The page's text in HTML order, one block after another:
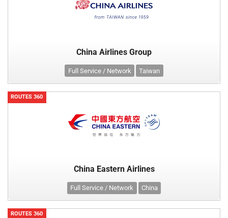
China Airlines Group
Full Service / Network Taiwan
ROUTES 360
China Eastern Airlines
Full Service / Network China
ROUTES 360